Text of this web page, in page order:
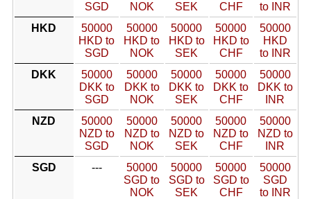
SGD NOK SEK CHF
to INR
HKD
50000
HKD to
SGD
50000
HKD to
NOK
50000
HKD to
SEK
50000
HKD to
CHF
50000
HKD
to INR
DKK
50000
DKK to
SGD
50000
DKK to
NOK
50000
DKK to
SEK
50000
DKK to
CHF
50000
DKK to
INR
NZD
50000
NZD to
SGD
50000
NZD to
NOK
50000
NZD to
SEK
50000
NZD to
CHF
50000
NZD to
INR
SGD
---
50000
SGD to
NOK
50000
SGD to
SEK
50000
SGD to
CHF
50000
SGD
to INR